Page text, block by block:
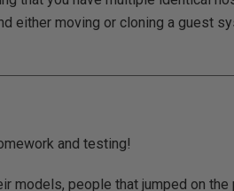
either moving or cloning a guest
and testing!
models, people that jumped on the